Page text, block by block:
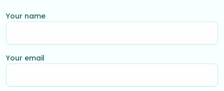
Your name
Your email